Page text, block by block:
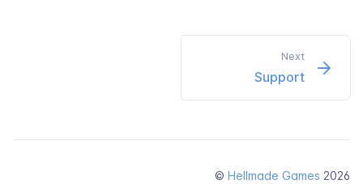
Next
Support
© Hellmade Games 2026